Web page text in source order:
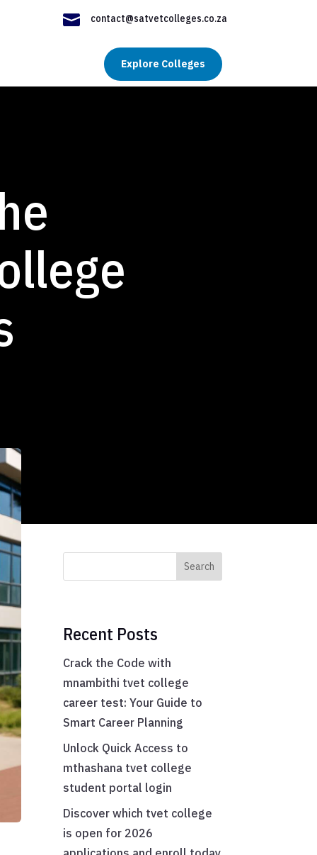
 contact@satvetcolleges.co.za
Explore Colleges
Search
Recent Posts
Crack the Code with
mnambithi tvet college
career test: Your Guide to
Smart Career Planning
Unlock Quick Access to
mthashana tvet college
student portal login
Discover which tvet college
is open for 2026